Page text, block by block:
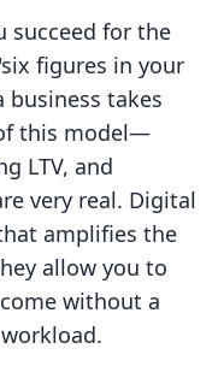
succeed for the
figures in your
business takes
this model—
LTV, and
very real. Digital
amplifies the
allow you to
without a